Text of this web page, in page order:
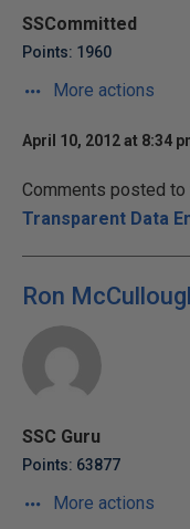
SSCommitted
Points: 1960
More actions
April 10, 2012 at 8:34
Comments posted
Transparent Data
Ron
SSC Guru
Points: 63877
More actions